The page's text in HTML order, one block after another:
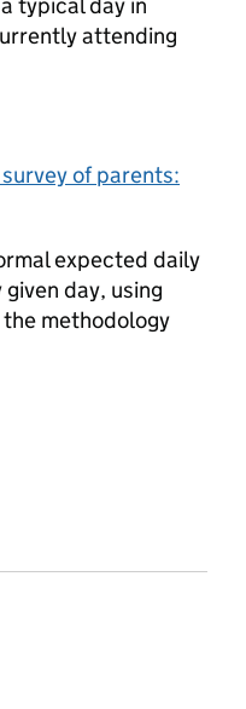
typical day in
attending
of parents:
expected daily
day, using
methodology